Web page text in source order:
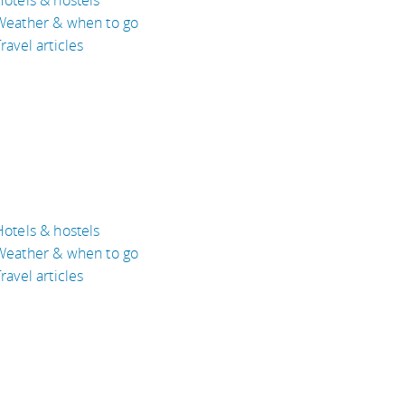
& when to go
articles
& hostels
& when to go
articles